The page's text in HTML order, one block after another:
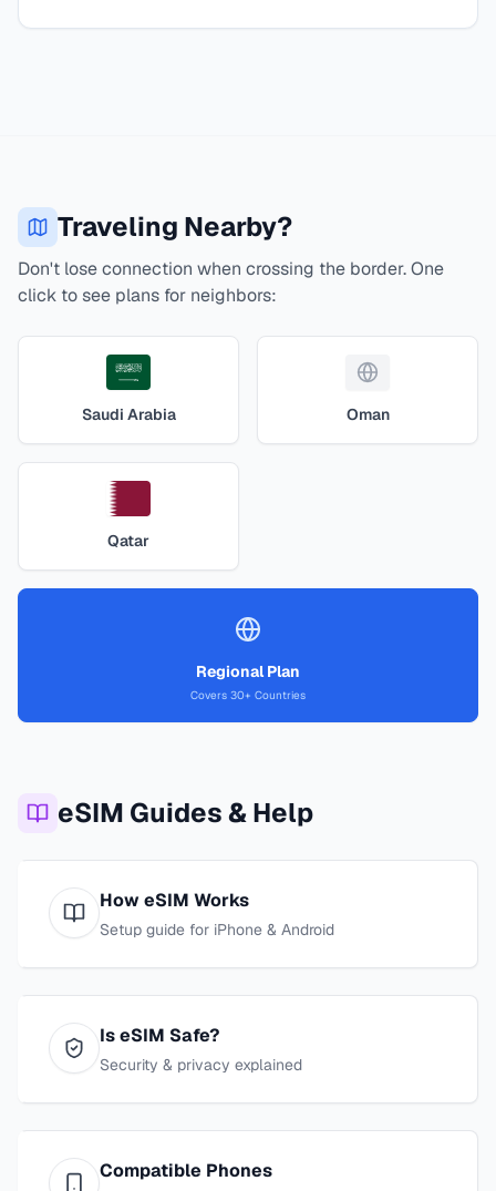
Traveling Nearby?
Don't lose connection when crossing the border. One
click to see plans for neighbors:
Saudi Arabia Oman
Qatar
Regional Plan
Covers 30+ Countries
eSIM Guides & Help
How eSIM Works
Setup guide for iPhone & Android
Is eSIM Safe?
Security & privacy explained
Compatible Phones